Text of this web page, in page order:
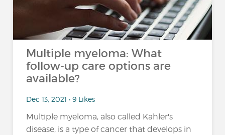
Multiple myeloma: What
follow-up care options are
available?
Dec 13, 2021 • 9 Likes
Multiple myeloma, also called Kahler's
disease, is a type of cancer that develops in